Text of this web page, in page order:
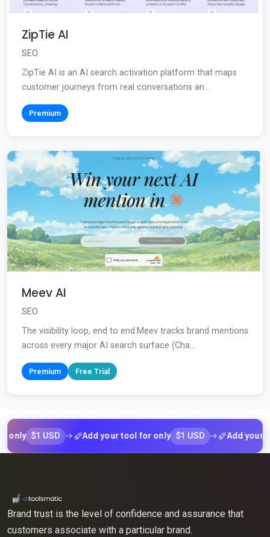
ZipTie AI
SEO
ZipTie AI is an AI search activation platform that maps
customer journeys from real conversations an...
Premium
Meev AI
SEO
The visibility loop, end to end.Meev tracks brand mentions
across every major AI search surface (Cha...
Premium Free Trial
$1 USD Add your tool for only $1 USD Add your tool
Brand trust is the level of confidence and assurance that
customers associate with a particular brand.